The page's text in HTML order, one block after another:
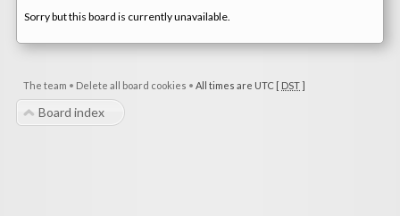
Sorry but this board is currently unavailable.
The team • Delete all board cookies • All times are UTC [ DST]
Board index